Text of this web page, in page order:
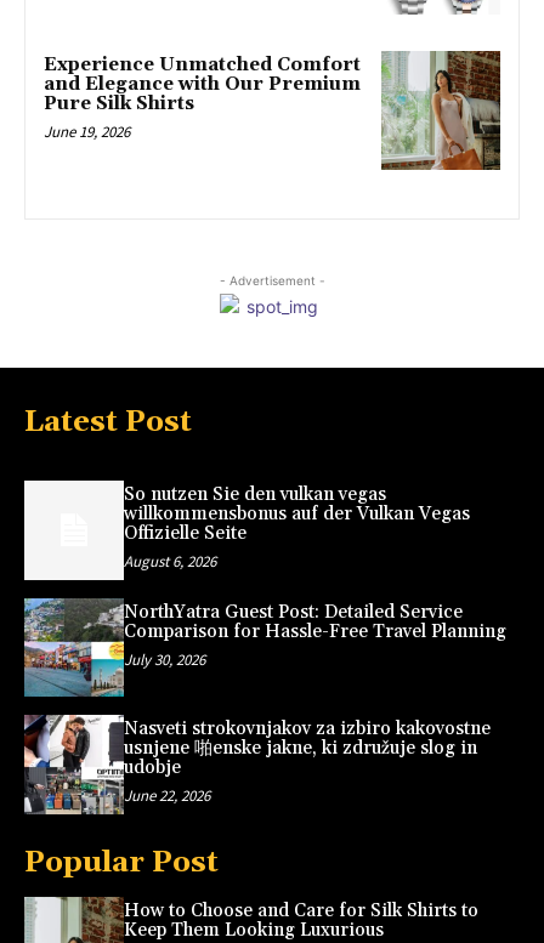
Experience Unmatched Comfort
and Elegance with Our Premium
Pure Silk Shirts
June 19, 2026
- Advertisement -
Latest Post
So nutzen Sie den vulkan vegas
willkommensbonus auf der Vulkan Vegas
Offizielle Seite
August 6, 2026
NorthYatra Guest Post: Detailed Service
Comparison for Hassle-Free Travel Planning
July 30, 2026
Nasveti strokovnjakov za izbiro kakovostne
usnjene 啪enske jakne, ki združuje slog in
udobje
June 22, 2026
Popular Post
How to Choose and Care for Silk Shirts to
Keep Them Looking Luxurious